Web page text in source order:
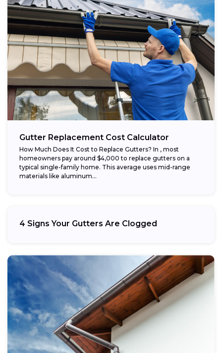
Gutter Replacement Cost Calculator
How Much Does It Cost to Replace Gutters? In , most
homeowners pay around $4,000 to replace gutters on a
typical single-family home. This average uses mid-range
materials like aluminum...
4 Signs Your Gutters Are Clogged